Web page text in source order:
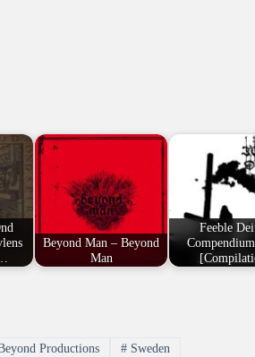
Beyond Man – Beyond
Man
Feeble
Productions # Sweden